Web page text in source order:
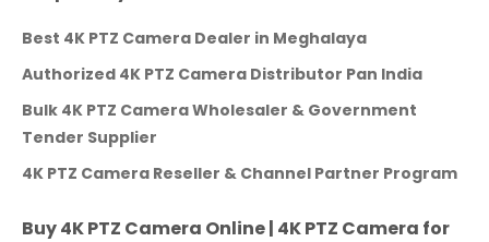
Best 4K PTZ Camera Dealer in Meghalaya
Authorized 4K PTZ Camera Distributor Pan India
Bulk 4K PTZ Camera Wholesaler & Government
Tender Supplier
4K PTZ Camera Reseller & Channel Partner Program
Buy 4K PTZ Camera Online | 4K PTZ Camera for